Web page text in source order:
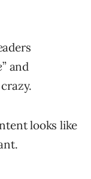
” and
looks like